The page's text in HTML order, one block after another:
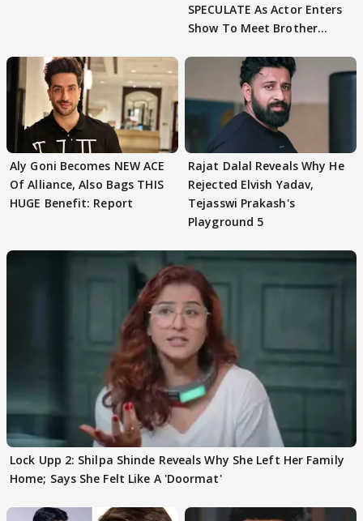
SPECULATE As Actor Enters
Show To Meet Brother
Aly Goni Becomes NEW ACE
Of Alliance, Also Bags THIS
HUGE Benefit: Report
Rajat Dalal Reveals Why He
Rejected Elvish Yadav,
Tejasswi Prakash's
Playground 5
Lock Upp 2: Shilpa Shinde Reveals Why She Left Her Family
Home; Says She Felt Like A 'Doormat'